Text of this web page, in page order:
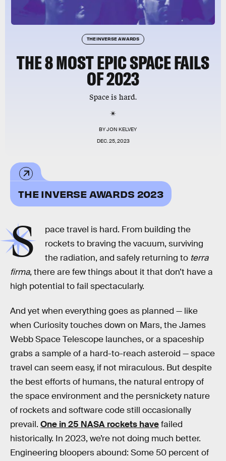
THE INVERSE AWARDS
THE 8 MOST EPIC SPACE FAILS
OF 2023
Space is hard.
BYJON KELVEY
DEC. 25, 2023
THE INVERSE AWARDS 2023
S
pace travel is hard. From building the
rockets to braving the vacuum, surviving
the radiation, and safely returning to terra
firma, there are few things about it that don’t have a
high potential to fail spectacularly.
And yet when everything goes as planned — like
when Curiosity touches down on Mars, the James
Webb Space Telescope launches, or a spaceship
grabs a sample of a hard-to-reach asteroid — space
travel can seem easy, if not miraculous. But despite
the best efforts of humans, the natural entropy of
the space environment and the persnickety nature
of rockets and software code still occasionally
prevail. One in 25 NASA rockets havefailed
historically. In 2023, we’re not doing much better.
Engineering bloopers abound: Some 50 percent of